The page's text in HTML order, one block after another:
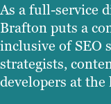
As a full-service
Brafton puts a
inclusive of SEO
strategists,
developers at